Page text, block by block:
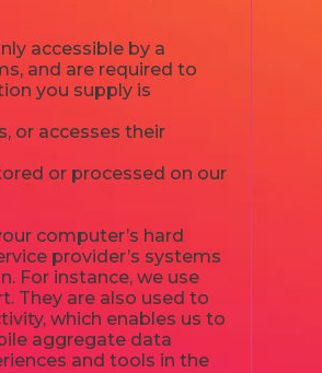
accessible by a
and are required to
you supply is
or accesses their
or processed on our
computer’s hard
provider’s systems
For instance, we use
They are also used to
which enables us to
aggregate data
and tools in the